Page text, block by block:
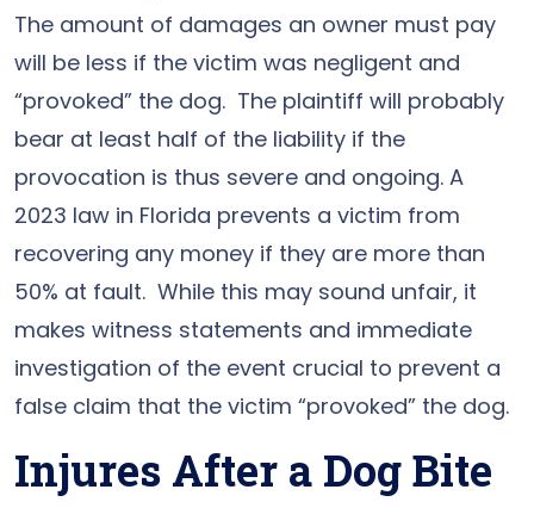
The amount of damages an owner must pay
will be less if the victim was negligent and
“provoked” the dog. The plaintiff will probably
bear at least half of the liability if the
provocation is thus severe and ongoing. A
2023 law in Florida prevents a victim from
recovering any money if they are more than
50% at fault. While this may sound unfair, it
makes witness statements and immediate
investigation of the event crucial to prevent a
false claim that the victim “provoked” the dog.
Injures After a Dog Bite